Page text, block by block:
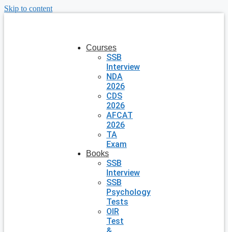
Skip to content
Courses
SSB
Interview
NDA
2026
CDS
2026
AFCAT
2026
TA
Exam
Books
SSB
Interview
SSB
Psychology
Tests
OIR
Test